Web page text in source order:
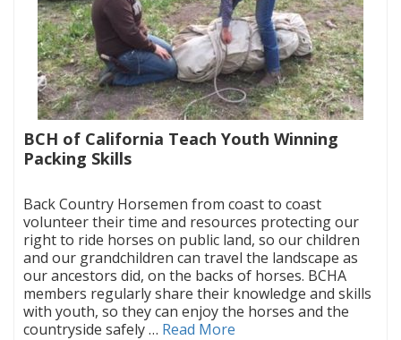
BCH of California Teach Youth Winning
Packing Skills
Back Country Horsemen from coast to coast
volunteer their time and resources protecting our
right to ride horses on public land, so our children
and our grandchildren can travel the landscape as
our ancestors did, on the backs of horses. BCHA
members regularly share their knowledge and skills
with youth, so they can enjoy the horses and the
countryside safely … Read More